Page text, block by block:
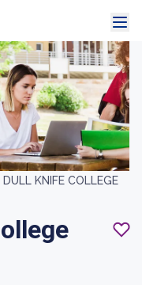
DULL KNIFE COLLEGE